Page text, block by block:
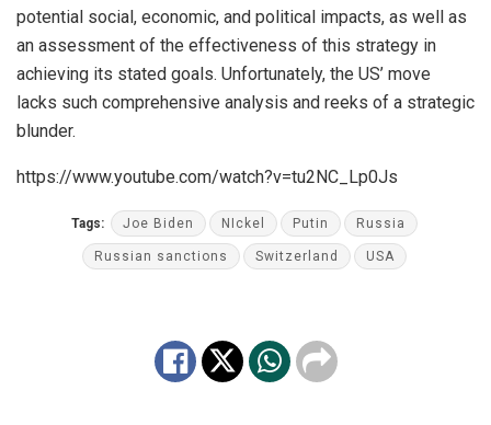
potential social, economic, and political impacts, as well as
an assessment of the effectiveness of this strategy in
achieving its stated goals. Unfortunately, the US’ move
lacks such comprehensive analysis and reeks of a strategic
blunder.
https://www.youtube.com/watch?v=tu2NC_Lp0Js
Tags: Joe Biden NIckel Putin Russia
Russian sanctions Switzerland USA